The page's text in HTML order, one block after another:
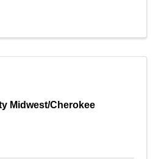
Midwest/Cherokee